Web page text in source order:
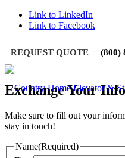
Link to LinkedIn
Link to Facebook
REQUEST QUOTE (800)
Exchange Your
Make sure to fill out your
stay in touch!
Name(Required)